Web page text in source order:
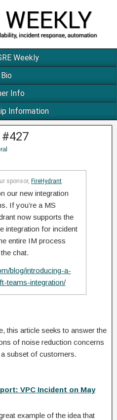
Weekly
Bio
Info
Information
#427
sponsor, FireHydrant:
our new integration
If you’re a MS
now supports the
integration for incident
entire IM process
chat.
blog/introducing-a-
teams-integration/
this article seeks to answer the
of noise reduction concerns
subset of customers.
VPC Incident on May
example of the idea that